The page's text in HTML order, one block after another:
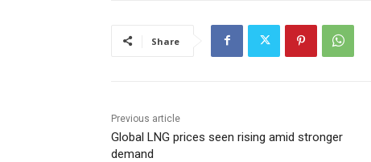
Share
Previous article
Global LNG prices seen rising amid stronger
demand